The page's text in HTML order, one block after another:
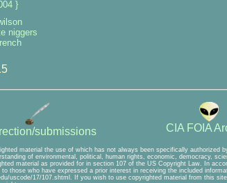
}
niggers
submissions CIA FOIA
material the use of which has not always been specifically authorized
of environmental, political, human rights, economic, democracy,
material as provided for in section 107 of the US Copyright Law. In
those who have expressed a prior interest in receiving the included
uscode/17/107.shtml. If you wish to use copyrighted material from this